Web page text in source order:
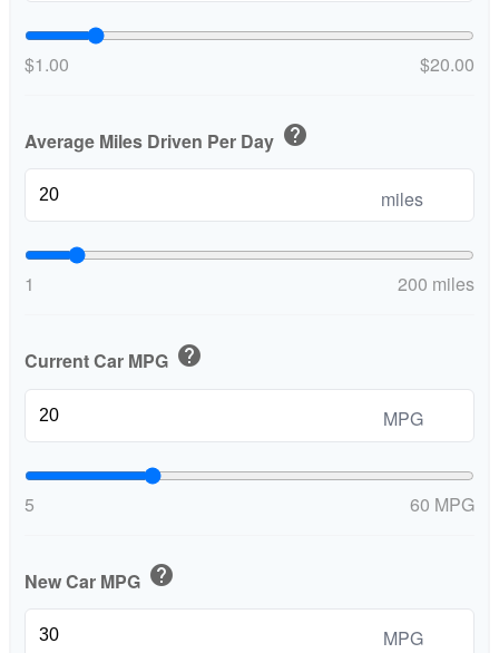
$1.00 $20.00
Average Miles Driven Per Day help
miles
1 200 miles
Current Car MPG help
MPG
5 60 MPG
New Car MPG help
MPG